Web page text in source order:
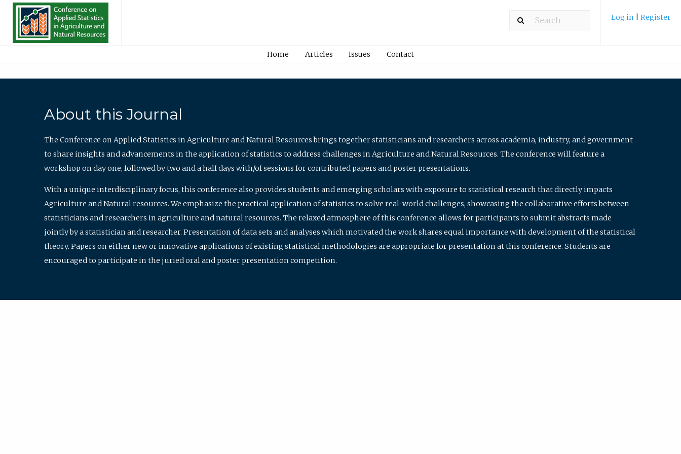
Log in Register
Home Articles Issues Contact
About this Journal
The Conference on Applied Statistics in Agriculture and Natural Resources brings together statisticians and researchers across academia, industry, and government
to share insights and advancements in the application of statistics to address challenges in Agriculture and Natural Resources. The conference will feature a
workshop on day one, followed by two and a half days with/of sessions for contributed papers and poster presentations.
With a unique interdisciplinary focus, this conference also provides students and emerging scholars with exposure to statistical research that directly impacts
Agriculture and Natural resources. We emphasize the practical application of statistics to solve real-world challenges, showcasing the collaborative efforts between
statisticians and researchers in agriculture and natural resources. The relaxed atmosphere of this conference allows for participants to submit abstracts made
jointly by a statistician and researcher. Presentation of data sets and analyses which motivated the work shares equal importance with development of the statistical
theory. Papers on either new or innovative applications of existing statistical methodologies are appropriate for presentation at this conference. Students are
encouraged to participate in the juried oral and poster presentation competition.